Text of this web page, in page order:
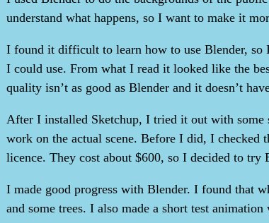
understand what happens, so I want to make it
I found it difficult to learn how to use Blender, so
I could use. From what I read it looked like the
quality isn’t as good as Blender and it doesn’t
After I installed Sketchup, I tried it out with some
work on the actual scene. Before I did, I checked
licence. They cost about $600, so I decided to try
I made good progress with Blender. I found that
and some trees. I also made a short test